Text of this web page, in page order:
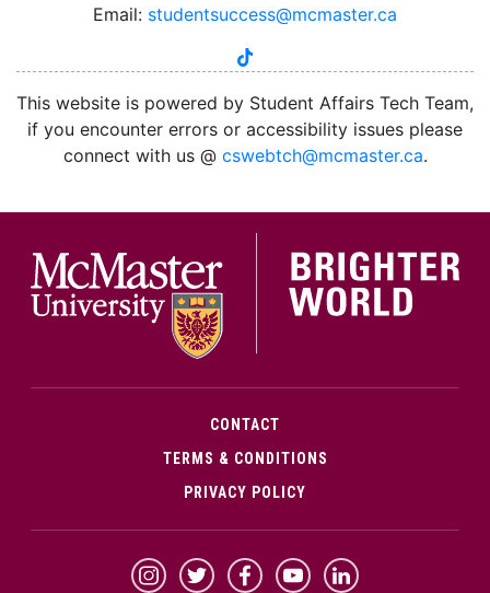
Email: studentsuccess@mcmaster.ca
instagram
tiktok
This website is powered by Student Affairs Tech Team,
if you encounter errors or accessibility issues please
connect with us @ cswebtch@mcmaster.ca.
CONTACT
TERMS & CONDITIONS
PRIVACY POLICY